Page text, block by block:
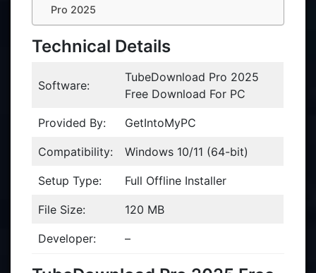
Pro 2025
Technical Details
Software:
TubeDownload Pro 2025
Free Download For PC
Provided By: GetIntoMyPC
Compatibility: Windows 10/11 (64-bit)
Setup Type: Full Offline Installer
File Size: 120 MB
Developer: –